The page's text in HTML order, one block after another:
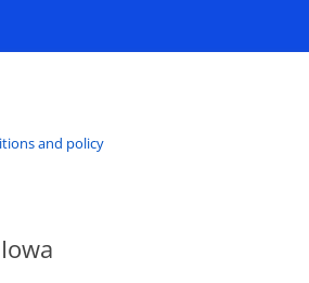
and policy